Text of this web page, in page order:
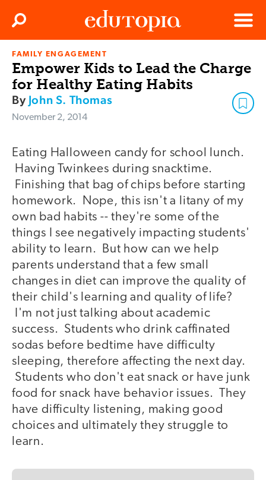
Edutopia
Menu
Search
FAMILY ENGAGEMENT
Empower Kids to Lead the Charge
for Healthy Eating Habits
By John S. Thomas
November 2, 2014
Eating Halloween candy for school lunch.
Having Twinkees during snacktime.
Finishing that bag of chips before starting
homework. Nope, this isn't a litany of my
own bad habits -- they're some of the
things I see negatively impacting students'
ability to learn. But how can we help
parents understand that a few small
changes in diet can improve the quality of
their child's learning and quality of life?
I'm not just talking about academic
success. Students who drink caffinated
sodas before bedtime have difficulty
sleeping, therefore affecting the next day.
Students who don't eat snack or have junk
food for snack have behavior issues. They
have difficulty listening, making good
choices and ultimately they struggle to
learn.